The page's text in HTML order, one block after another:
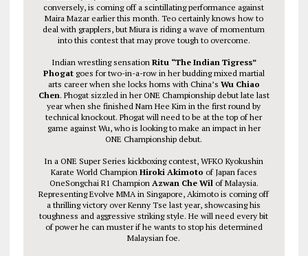
conversely, is coming off a scintillating performance against
Maira Mazar earlier this month. Teo certainly knows how to
deal with grapplers, but Miura is riding a wave of momentum
into this contest that may prove tough to overcome.
Indian wrestling sensation Ritu “The Indian Tigress”
Phogatgoes for two-in-a-row in her budding mixed martial
arts career when she locks horns with China’s Wu Chiao
Chen. Phogat sizzled in her ONE Championship debut late last
year when she finished Nam Hee Kim in the first round by
technical knockout. Phogat will need to be at the top of her
game against Wu, who is looking to make an impact in her
ONE Championship debut.
In a ONE Super Series kickboxing contest, WFKO Kyokushin
Karate World Champion Hiroki Akimoto of Japan faces
OneSongchai R1 Champion Azwan Che Wilof Malaysia.
Representing Evolve MMA in Singapore, Akimoto is coming off
a thrilling victory over Kenny Tse last year, showcasing his
toughness and aggressive striking style. He will need every bit
of power he can muster if he wants to stop his determined
Malaysian foe.